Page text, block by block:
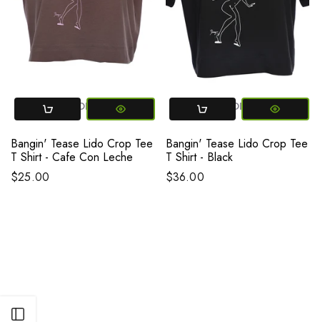
SMALL MEDIUM LARGE
Bangin' Tease Lido Crop Tee
T Shirt - Cafe Con Leche
$25.00
SMALL MEDIUM LARGE
Bangin' Tease Lido Crop Tee
T Shirt - Black
$36.00